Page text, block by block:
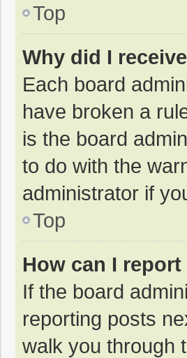
Top
Why did I
Each board
have broken a
is the board
to do with the
administrator if
Top
How can I
If the board
reporting posts
walk you through